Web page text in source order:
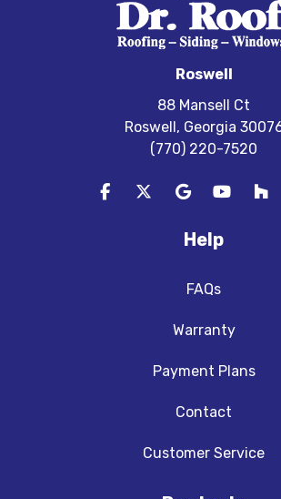
Roswell
88 Mansell Ct
Roswell, Georgia
(770) 220-7520
Like us on Facebook
Follow us on
Review us on
Help
FAQs
Warranty
Payment Plans
Contact
Customer Service